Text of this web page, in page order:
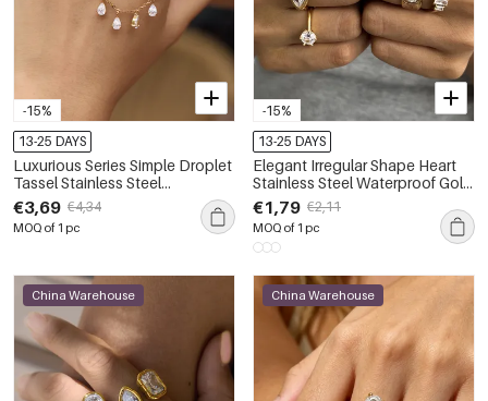
-15%
13-25 DAYS
Luxurious Series Simple Droplet
Tassel Stainless Steel
Waterproof Gold Color Zircon
Women's Gemstone Rings
€3,69 €4,34
MOQ of 1 pc
-15%
13-25 DAYS
Elegant Irregular Shape Heart
Stainless Steel Waterproof Gold
Color Zircon Women's
Gemstone Rings
€1,79 €2,11
MOQ of 1 pc
China Warehouse China Warehouse